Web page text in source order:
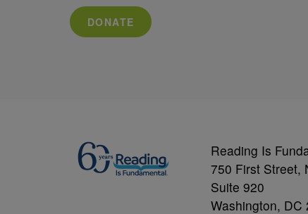
DONATE
Reading Is
750 First Street,
Suite 920
Washington, DC